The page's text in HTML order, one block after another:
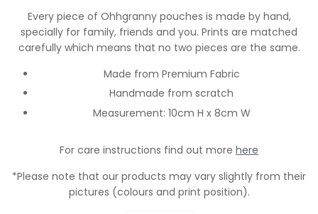
Every piece of Ohhgranny pouches is made by hand,
specially for family, friends and you. Prints are matched
carefully which means that no two pieces are the same.
Made from Premium Fabric
Handmade from scratch
Measurement: 10cm H x 8cm W
For care instructions find out more here
*Please note that our products may vary slightly from their
pictures (colours and print position).